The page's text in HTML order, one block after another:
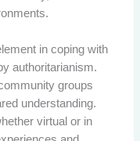
in coping with
authoritarianism.
groups
understanding.
virtual or in